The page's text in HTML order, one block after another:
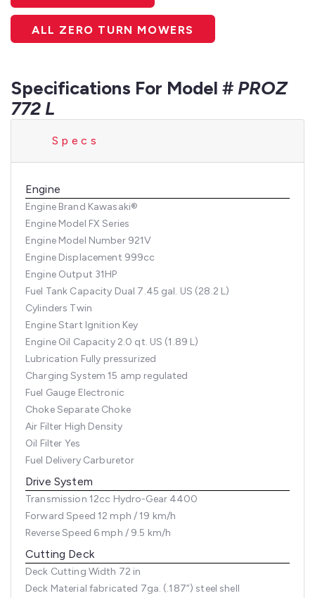
ALL ZERO TURN MOWERS
Specifications For Model # PROZ
772 L
Specs
Engine
Engine Brand Kawasaki®
Engine Model FX Series
Engine Model Number921V
Engine Displacement 999cc
Engine Output 31HP
Fuel Tank Capacity Dual 7.45 gal. US (28.2 L)
Cylinders Twin
Engine Start Ignition Key
Engine Oil Capacity2.0 qt. US (1.89 L)
Lubrication Fully pressurized
Charging System 15 amp regulated
Fuel Gauge Electronic
ChokeSeparate Choke
Air Filter High Density
Oil Filter Yes
Fuel DeliveryCarburetor
Drive System
Transmission 12cc Hydro-Gear 4400
Forward Speed 12 mph / 19 km/h
Reverse Speed 6 mph / 9.5 km/h
Cutting Deck
Deck Cutting Width 72 in
Deck Material fabricated 7ga. (.187”) steel shell